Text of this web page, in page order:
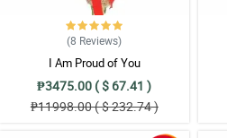
(8 Reviews)
I Am Proud of You
₱3475.00 ( $ 67.41 )
₱11998.00 ( $ 232.74 )